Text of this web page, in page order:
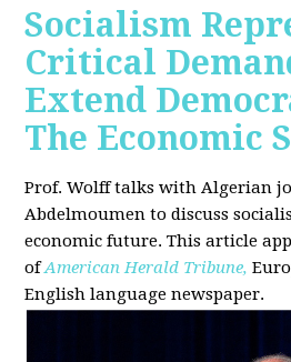
Socialism
Critical
Extend
The Economic
Prof. Wolff talks with Algerian
Abdelmoumen to discuss
economic future. This article
ofAmerican Herald Tribune,
English language newspaper.